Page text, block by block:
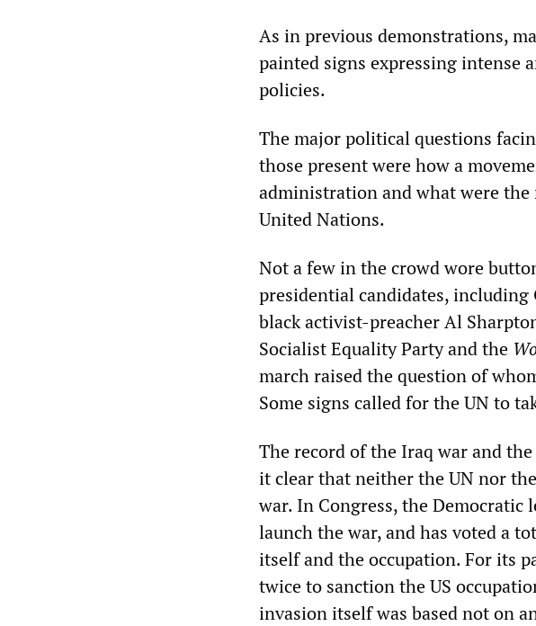
As in previous demonstrations,
painted signs expressing intense
policies.
The major political questions
those present were how a
administration and what were
United Nations.
Not a few in the crowd wore
presidential candidates,
black activist-preacher Al
Socialist Equality Party and the
march raised the question of
Some signs called for the UN to
The record of the Iraq war and
it clear that neither the UN nor
war. In Congress, the
launch the war, and has voted a
itself and the occupation. For its
twice to sanction the US
invasion itself was based not on